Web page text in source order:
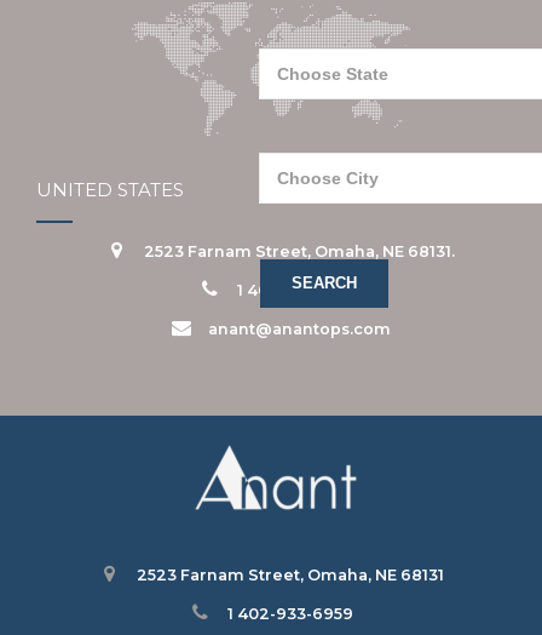
UNITED STATES
2523 Farnam Street, Omaha, NE 68131.
1 402-933-6959
anant@anantops.com
2523 Farnam Street, Omaha, NE 68131
1 402-933-6959